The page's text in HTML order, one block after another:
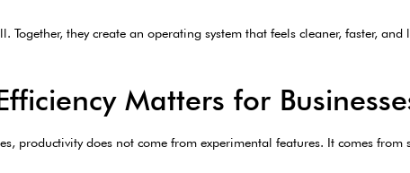
Together, they create an operating system that feels cleaner, faster, and
Matters for
productivity does not come from experimental features. It comes